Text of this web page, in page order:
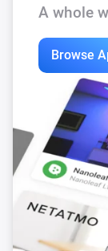
The
Stella
The
Stella
The
Stella
The
A whole
Browse